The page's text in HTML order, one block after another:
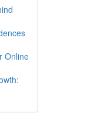
Online